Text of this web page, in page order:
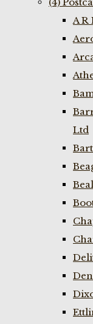
A R
Ltd